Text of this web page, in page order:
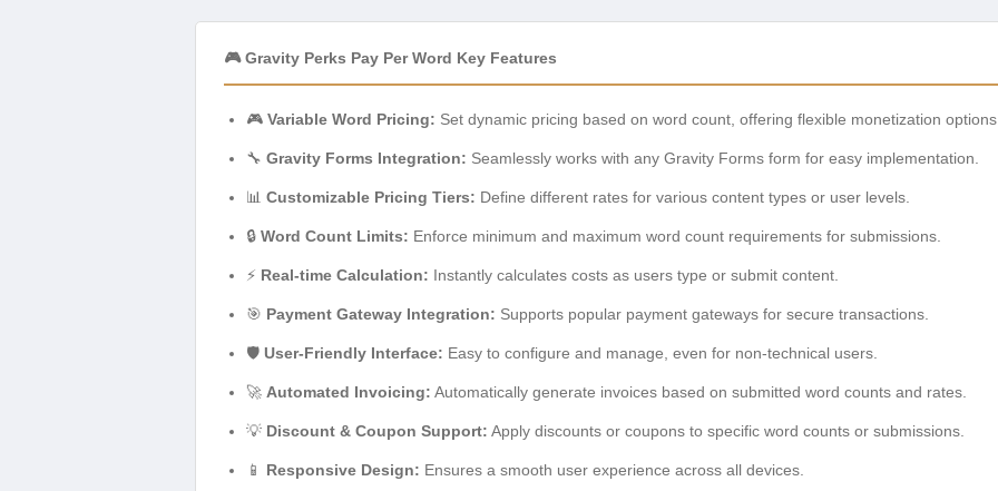
🎮 Gravity Perks Pay Per Word Key Features
🎮 Variable Word Pricing: Set dynamic pricing based on word count, offering flexible monetization
🔧 Gravity Forms Integration: Seamlessly works with any Gravity Forms form for easy implementation.
📊 Customizable Pricing Tiers: Define different rates for various content types or user levels.
🔒 Word Count Limits: Enforce minimum and maximum word count requirements for submissions.
⚡ Real-time Calculation: Instantly calculates costs as users type or submit content.
🎯 Payment Gateway Integration: Supports popular payment gateways for secure transactions.
🛡️ User-Friendly Interface: Easy to configure and manage, even for non-technical users.
🚀 Automated Invoicing: Automatically generate invoices based on submitted word counts and rates.
💡 Discount & Coupon Support: Apply discounts or coupons to specific word counts or submissions.
📱 Responsive Design: Ensures a smooth user experience across all devices.